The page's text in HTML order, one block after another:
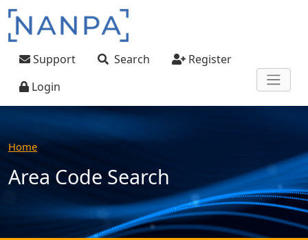
Skip to main content
User account menu
Support Search
Register
Login
Home
Area Code Search